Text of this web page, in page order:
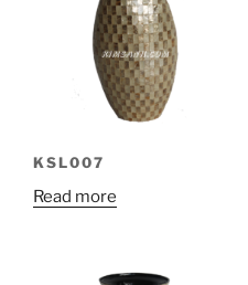
KSL007
Read more